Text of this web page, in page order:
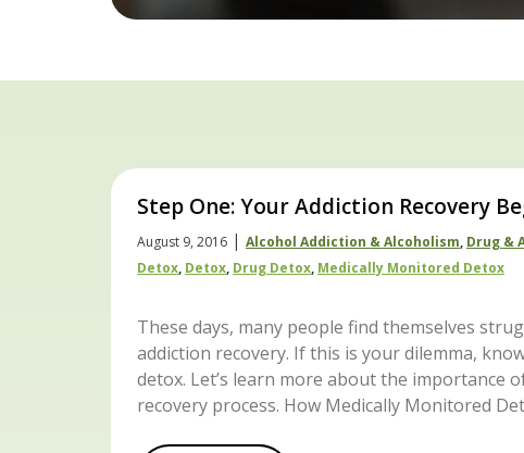
Step One: Your Addiction Recovery
August 9, 2016 | Alcohol Addiction & Alcoholism, Drug &
Detox, Detox, Drug Detox, Medically Monitored Detox
These days, many people find themselves
addiction recovery. If this is your dilemma,
detox. Let’s learn more about the importance
recovery process. How Medically Monitored